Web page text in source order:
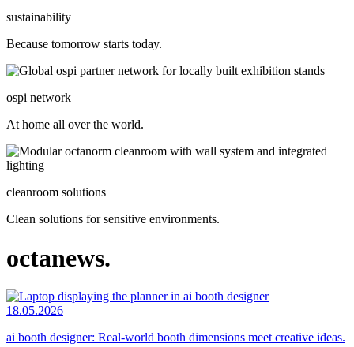
sustainability
Because tomorrow starts today.
ospi network
At home all over the world.
cleanroom solutions
Clean solutions for sensitive environments.
octanews.
18.05.2026
ai booth designer: Real-world booth dimensions meet creative ideas.